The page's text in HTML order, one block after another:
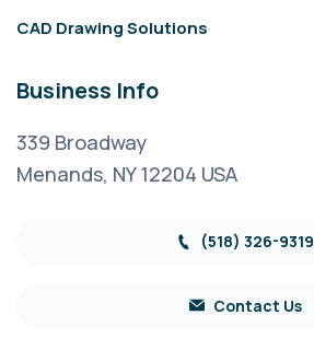
CAD Drawing Solutions
Business Info
339 Broadway
Menands, NY 12204 USA
(518) 326-9319
Contact Us